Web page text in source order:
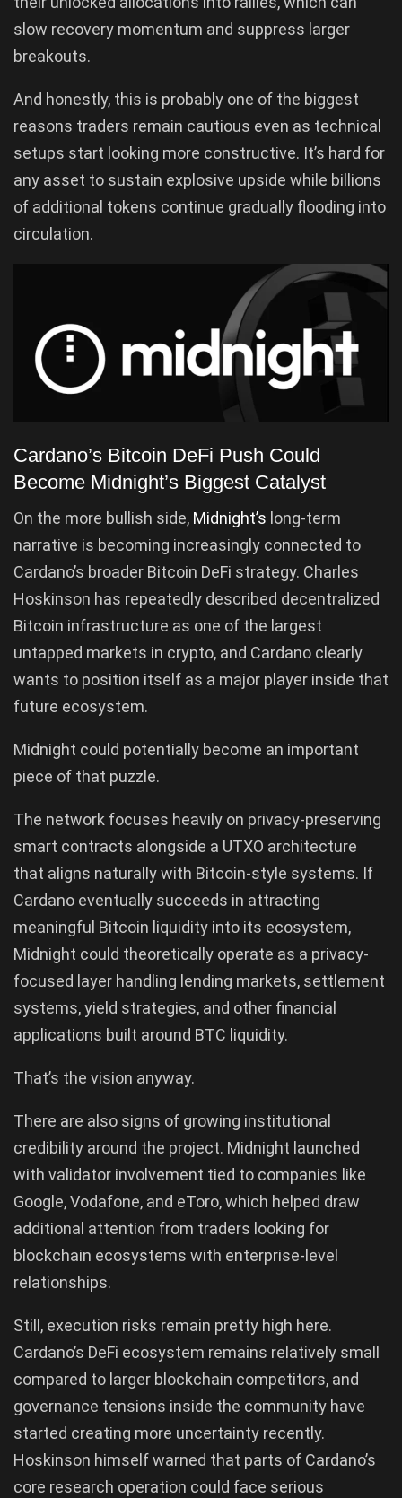
slow recovery momentum and suppress larger
breakouts.
And honestly, this is probably one of the biggest
reasons traders remain cautious even as technical
setups start looking more constructive. It’s hard for
any asset to sustain explosive upside while billions
of additional tokens continue gradually flooding into
circulation.
Cardano’s Bitcoin DeFi Push Could
Become Midnight’s Biggest Catalyst
On the more bullish side, Midnight’s long-term
narrative is becoming increasingly connected to
Cardano’s broader Bitcoin DeFi strategy. Charles
Hoskinson has repeatedly described decentralized
Bitcoin infrastructure as one of the largest
untapped markets in crypto, and Cardano clearly
wants to position itself as a major player inside that
future ecosystem.
Midnight could potentially become an important
piece of that puzzle.
The network focuses heavily on privacy-preserving
smart contracts alongside a UTXO architecture
that aligns naturally with Bitcoin-style systems. If
Cardano eventually succeeds in attracting
meaningful Bitcoin liquidity into its ecosystem,
Midnight could theoretically operate as a privacy-
focused layer handling lending markets, settlement
systems, yield strategies, and other financial
applications built around BTC liquidity.
That’s the vision anyway.
There are also signs of growing institutional
credibility around the project. Midnight launched
with validator involvement tied to companies like
Google, Vodafone, and eToro, which helped draw
additional attention from traders looking for
blockchain ecosystems with enterprise-level
relationships.
Still, execution risks remain pretty high here.
Cardano’s DeFi ecosystem remains relatively small
compared to larger blockchain competitors, and
governance tensions inside the community have
started creating more uncertainty recently.
Hoskinson himself warned that parts of Cardano’s
core research operation could face serious